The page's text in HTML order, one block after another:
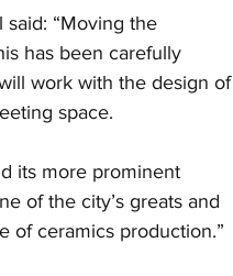
“Moving the
has been carefully
work with the design of
space.
its more prominent
of the city’s greats and
of ceramics production.”